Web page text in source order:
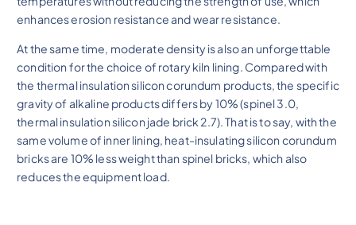
enhances erosion resistance and wear resistance.
At the same time, moderate density is also an unforgettable
condition for the choice of rotary kiln lining. Compared with
the thermal insulation silicon corundum products, the specific
gravity of alkaline products differs by 10% (spinel 3.0,
thermal insulation silicon jade brick 2.7). That is to say, with the
same volume of inner lining, heat-insulating silicon corundum
bricks are 10% less weight than spinel bricks, which also
reduces the equipment load.